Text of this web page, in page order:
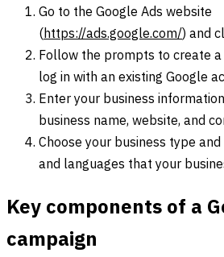
Go to the Google Ads website
(https://ads.google.com/) and
Follow the prompts to create
log in with an existing Google
Enter your business
business name, website, and
Choose your business type
and languages that your
Key components of a
campaign